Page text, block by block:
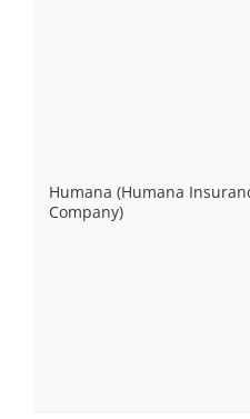
Humana (Humana
Company)